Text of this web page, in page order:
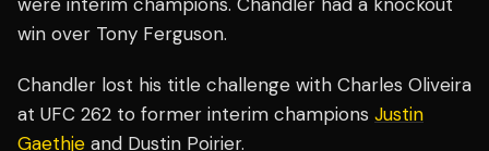
win over Tony Ferguson.
Chandler lost his title challenge with Charles Oliveira
at UFC 262 to former interim champions Justin
Gaethje and Dustin Poirier.